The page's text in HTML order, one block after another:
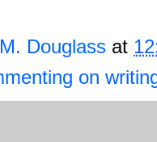
Douglass at
on